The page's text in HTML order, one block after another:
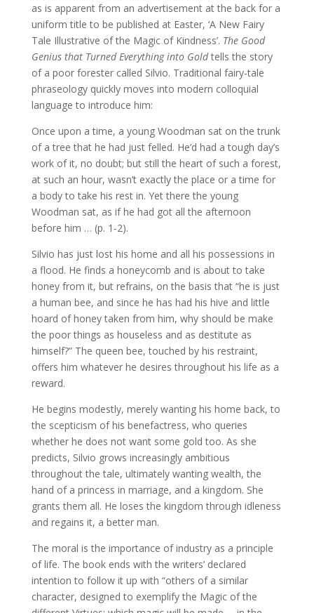
as is apparent from an advertisement at the back for a
uniform title to be published at Easter, ‘A New Fairy
Tale Illustrative of the Magic of Kindness’. The Good
Genius that Turned Everything into Goldtells the story
of a poor forester called Silvio. Traditional fairy-tale
phraseology quickly moves into modern colloquial
language to introduce him:
Once upon a time, a young Woodman sat on the trunk
of a tree that he had just felled. He’d had a tough day’s
work of it, no doubt; but still the heart of such a forest,
at such an hour, wasn’t exactly the place or a time for
a body to take his rest in. Yet there the young
Woodman sat, as if he had got all the afternoon
before him … (p. 1-2).
Silvio has just lost his home and all his possessions in
a flood. He finds a honeycomb and is about to take
honey from it, but refrains, on the basis that “he is just
a human bee, and since he has had his hive and little
hoard of honey taken from him, why should be make
the poor things as houseless and as destitute as
himself?” The queen bee, touched by his restraint,
offers him whatever he desires throughout his life as a
reward.
He begins modestly, merely wanting his home back, to
the scepticism of his benefactress, who queries
whether he does not want some gold too. As she
predicts, Silvio grows increasingly ambitious
throughout the tale, ultimately wanting wealth, the
hand of a princess in marriage, and a kingdom. She
grants them all. He loses the kingdom through idleness
and regains it, a better man.
The moral is the importance of industry as a principle
of life. The book ends with the writers’ declared
intention to follow it up with “others of a similar
character, designed to exemplify the Magic of the